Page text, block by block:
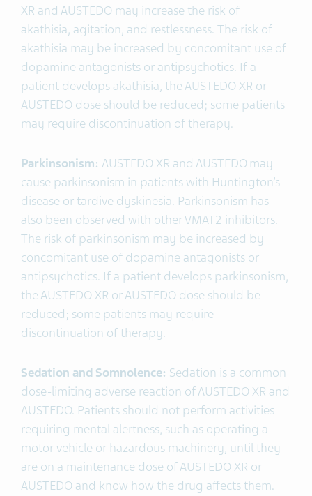
XR and AUSTEDO may increase the risk of
akathisia, agitation, and restlessness. The risk of
akathisia may be increased by concomitant use of
dopamine antagonists or antipsychotics. If a
patient develops akathisia, the AUSTEDO XR or
AUSTEDO dose should be reduced; some patients
may require discontinuation of therapy.
Parkinsonism: AUSTEDO XR and AUSTEDO may
cause parkinsonism in patients with Huntington’s
disease or tardive dyskinesia. Parkinsonism has
also been observed with other VMAT2 inhibitors.
The risk of parkinsonism may be increased by
concomitant use of dopamine antagonists or
antipsychotics. If a patient develops parkinsonism,
the AUSTEDO XR or AUSTEDO dose should be
reduced; some patients may require
discontinuation of therapy.
Sedation and Somnolence: Sedation is a common
dose-limiting adverse reaction of AUSTEDO XR and
AUSTEDO. Patients should not perform activities
requiring mental alertness, such as operating a
motor vehicle or hazardous machinery, until they
are on a maintenance dose of AUSTEDO XR or
AUSTEDO and know how the drug affects them.